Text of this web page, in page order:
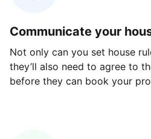
Communicate your
Not only can you set house
they’ll also need to agree to
before they can book your